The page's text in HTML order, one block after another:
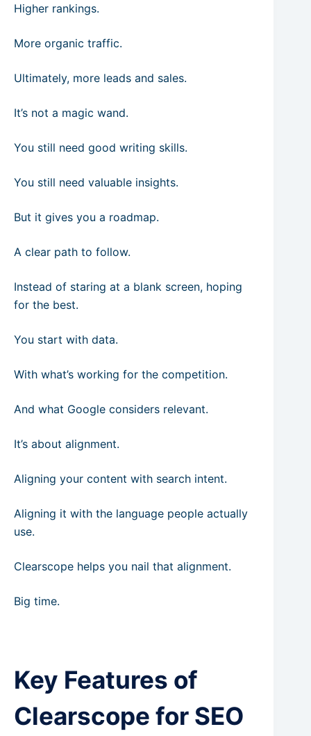
Higher rankings.
More organic traffic.
Ultimately, more leads and sales.
It’s not a magic wand.
You still need good writing skills.
You still need valuable insights.
But it gives you a roadmap.
A clear path to follow.
Instead of staring at a blank screen, hoping
for the best.
You start with data.
With what’s working for the competition.
And what Google considers relevant.
It’s about alignment.
Aligning your content with search intent.
Aligning it with the language people actually
use.
Clearscope helps you nail that alignment.
Big time.
Key Features of
Clearscope for SEO